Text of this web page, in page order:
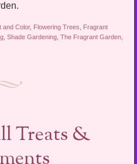
and Color, Flowering Trees
Fragrant
,Shade Gardening ,The Fragrant Garden
Treats &